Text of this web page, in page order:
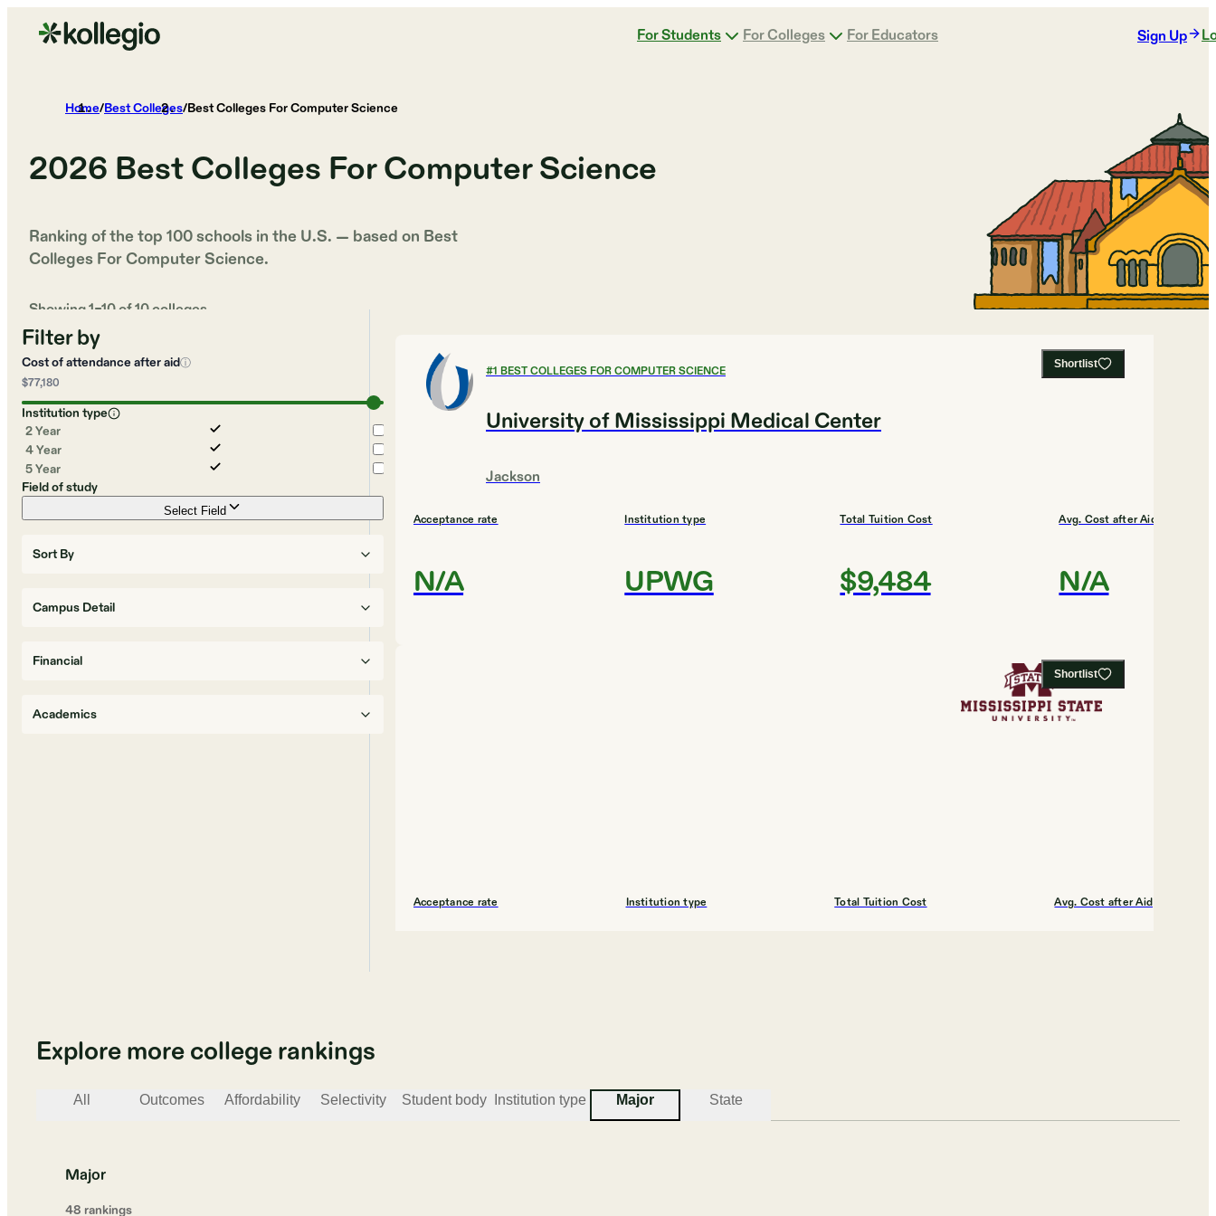
For Students For Colleges For Educators Sign Up
Home/Best Colleges/Best Colleges For Computer Science
2026 Best Colleges For Computer Science
Ranking of the top 100 schools in the U.S. — based on Best
Colleges For Computer Science.
Showing1–10of10colleges
Filter by
Cost of attendance after aidⓘ
$77,180
Institution type
2 Year
4 Year
5 Year
Field of study
Select Field
Sort By
Campus Detail
Financial
Academics
Shortlist
#1 BEST COLLEGES FOR COMPUTER SCIENCE
University of Mississippi Medical Center
Jackson
Acceptance rate
N/A
Institution type
UPWG
Total Tuition Cost
$9,484
Avg. Cost after Aid
N/A
Shortlist
Acceptance rate Institution type Total Tuition Cost Avg. Cost after Aid
Mississippi College
Explore more college rankings
All Outcomes Affordability Selectivity Student body Institution type Major State
Major
48 rankings